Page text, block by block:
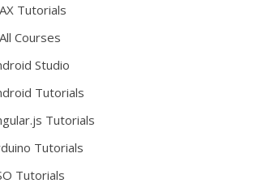
Tutorials
All Courses
Studio
Tutorials
Tutorials
Tutorials
Tutorials